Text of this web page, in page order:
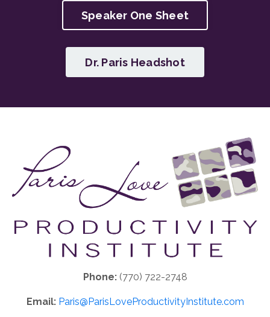
Speaker One Sheet
Dr. Paris Headshot
Phone:(770) 722-2748
Email: Paris@ParisLoveProductivityInstitute.com